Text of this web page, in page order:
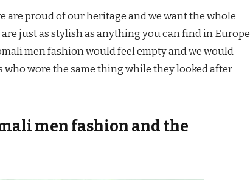
are proud of our heritage and we want the whole
just as stylish as anything you can find in Europe
men fashion would feel empty and we would
wore the same thing while they looked after
men fashion and the